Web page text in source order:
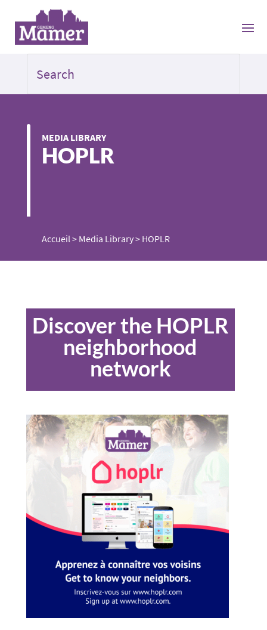
MEDIA LIBRARY
HOPLR
Accueil> Media Library> HOPLR
Discover the HOPLR
neighborhood
network